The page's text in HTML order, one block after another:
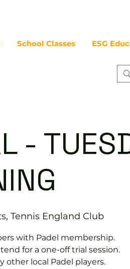
School Classes ESG
-
Tennis England Club
with Padel membership.
for a one-off trial session.
other local Padel players.